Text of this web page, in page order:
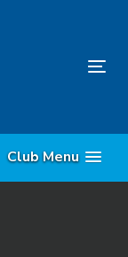
Club Menu